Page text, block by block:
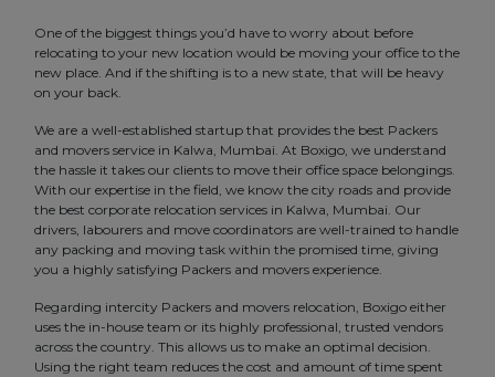
One of the biggest things you’d have to worry about before
relocating to your new location would be moving your office to the
new place. And if the shifting is to a new state, that will be heavy
on your back.
We are a well-established startup that provides the best Packers
and movers service in Kalwa, Mumbai. At Boxigo, we understand
the hassle it takes our clients to move their office space belongings.
With our expertise in the field, we know the city roads and provide
the best corporate relocation services in Kalwa, Mumbai. Our
drivers, labourers and move coordinators are well-trained to handle
any packing and moving task within the promised time, giving
you a highly satisfying Packers and movers experience.
Regarding intercity Packers and movers relocation, Boxigo either
uses the in-house team or its highly professional, trusted vendors
across the country. This allows us to make an optimal decision.
Using the right team reduces the cost and amount of time spent